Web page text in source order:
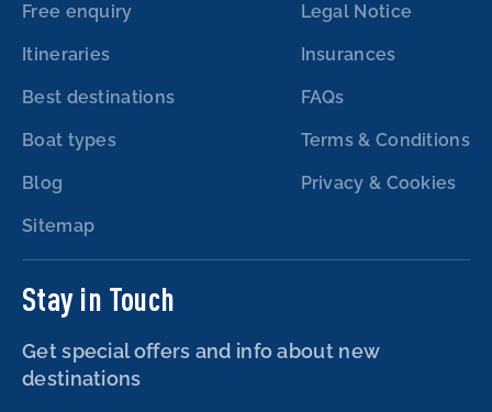
Free enquiry
Itineraries
Best destinations
Boat types
Blog
Sitemap
Legal Notice
Insurances
FAQs
Terms & Conditions
Privacy & Cookies
Stay in Touch
Get special offers and info about new
destinations